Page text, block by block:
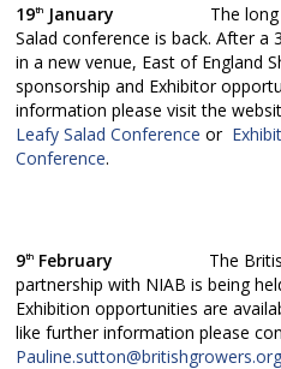
19th January The long
Salad conference is back. After a
in a new venue, East of England
sponsorship and Exhibitor
information please visit the
Leafy Salad Conference or
Conference.
9th February The British
partnership with NIAB is being
Exhibition opportunities are
like further information please
Pauline.sutton@britishgrowers.org